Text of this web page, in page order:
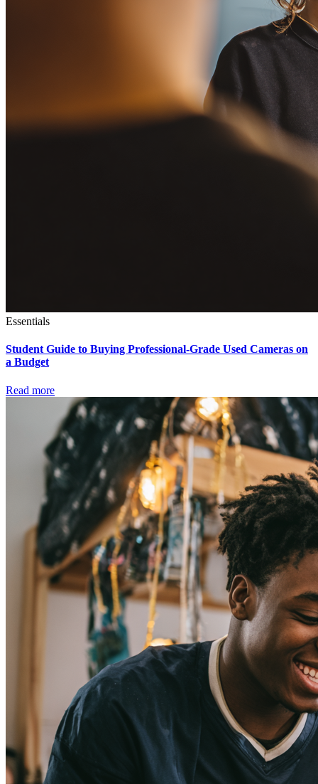
Essentials
Student Guide to Buying Professional-Grade Used Cameras on
a Budget
Read more